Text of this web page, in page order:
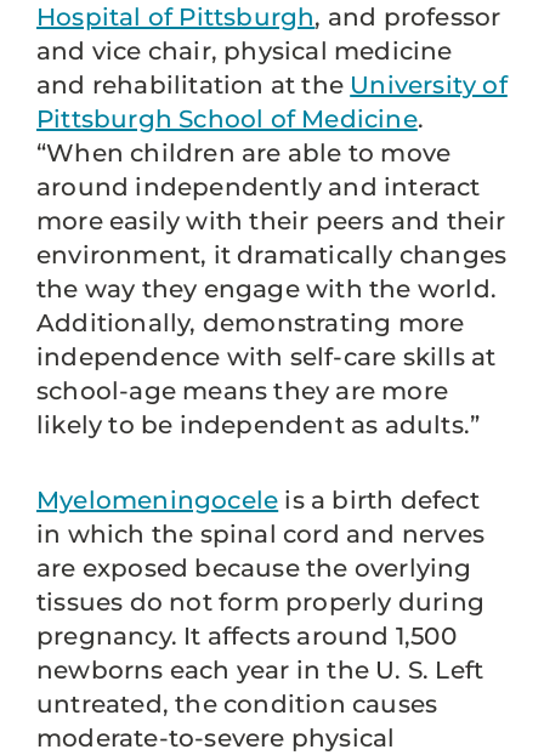
Hospital of Pittsburgh, and professor
and vice chair, physical medicine
and rehabilitation at the University of
Pittsburgh School of Medicine.
“When children are able to move
around independently and interact
more easily with their peers and their
environment, it dramatically changes
the way they engage with the world.
Additionally, demonstrating more
independence with self-care skills at
school-age means they are more
likely to be independent as adults.”
Myelomeningocele is a birth defect
in which the spinal cord and nerves
are exposed because the overlying
tissues do not form properly during
pregnancy. It affects around 1,500
newborns each year in the U. S. Left
untreated, the condition causes
moderate-to-severe physical